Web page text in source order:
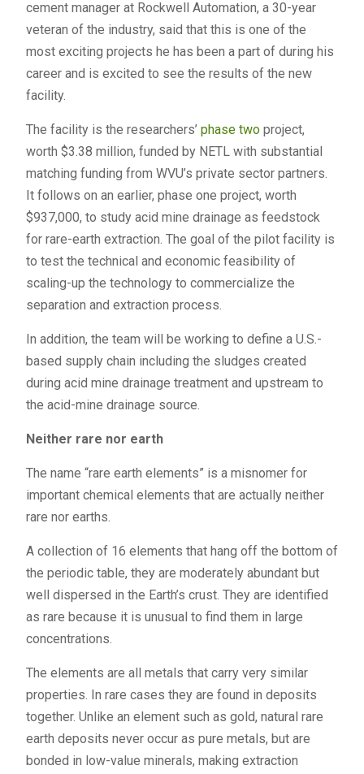
cement manager at Rockwell Automation, a 30-year
veteran of the industry, said that this is one of the
most exciting projects he has been a part of during his
career and is excited to see the results of the new
facility.
The facility is the researchers’ phase twoproject,
worth $3.38 million, funded by NETL with substantial
matching funding from WVU’s private sector partners.
It follows on an earlier, phase one project, worth
$937,000, to study acid mine drainage as feedstock
for rare-earth extraction. The goal of the pilot facility is
to test the technical and economic feasibility of
scaling-up the technology to commercialize the
separation and extraction process.
In addition, the team will be working to define a U.S.-
based supply chain including the sludges created
during acid mine drainage treatment and upstream to
the acid-mine drainage source.
Neither rare nor earth
The name “rare earth elements” is a misnomer for
important chemical elements that are actually neither
rare nor earths.
A collection of 16 elements that hang off the bottom of
the periodic table, they are moderately abundant but
well dispersed in the Earth’s crust. They are identified
as rare because it is unusual to find them in large
concentrations.
The elements are all metals that carry very similar
properties. In rare cases they are found in deposits
together. Unlike an element such as gold, natural rare
earth deposits never occur as pure metals, but are
bonded in low-value minerals, making extraction